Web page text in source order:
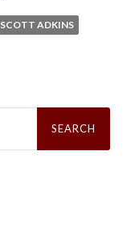
SCOTT ADKINS